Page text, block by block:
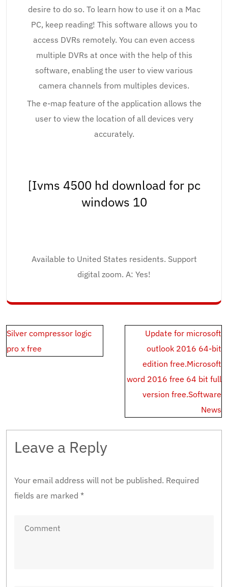
desire to do so. To learn how to use it on a Mac
PC, keep reading! This software allows you to
access DVRs remotely. You can even access
multiple DVRs at once with the help of this
software, enabling the user to view various
camera channels from multiples devices.
The e-map feature of the application allows the
user to view the location of all devices very
accurately.
[Ivms 4500 hd download for pc
windows 10
Available to United States residents. Support
digital zoom. A: Yes!
Post
navigation
Silver compressor logic
pro x free
Update for microsoft
outlook 2016 64-bit
edition free.Microsoft
word 2016 free 64 bit full
version free.Software
News
Leave a Reply
Your email address will not be published. Required
fields are marked *